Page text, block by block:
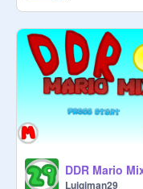
Luigiman29